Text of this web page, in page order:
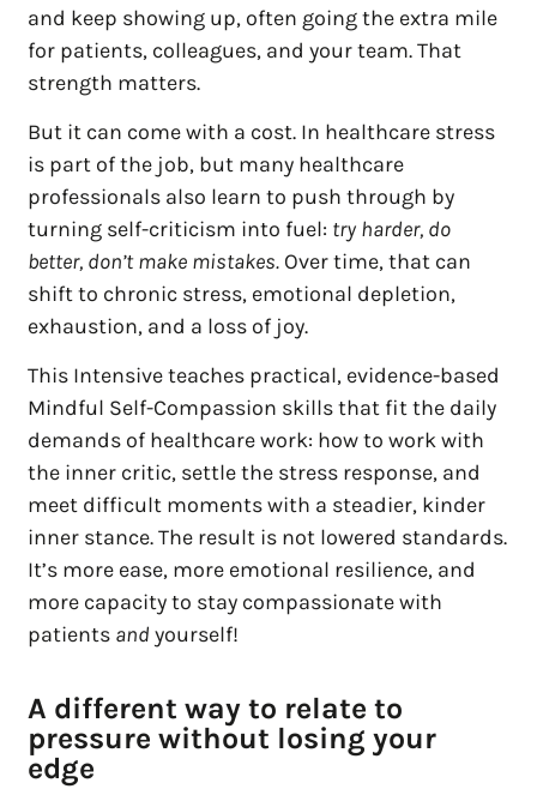
and keep showing up, often going the extra mile
for patients, colleagues, and your team. That
strength matters.
But it can come with a cost. In healthcare stress
is part of the job, but many healthcare
professionals also learn to push through by
turning self-criticism into fuel: try harder, do
better, don’t make mistakes. Over time, that can
shift to chronic stress, emotional depletion,
exhaustion, and a loss of joy.
This Intensive teaches practical, evidence-based
Mindful Self-Compassion skills that fit the daily
demands of healthcare work: how to work with
the inner critic, settle the stress response, and
meet difficult moments with a steadier, kinder
inner stance. The result is not lowered standards.
It’s more ease, more emotional resilience, and
more capacity to stay compassionate with
patients and yourself!
A different way to relate to
pressure without losing your
edge